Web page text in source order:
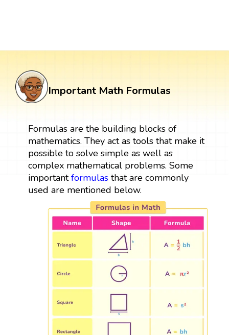
Important Math Formulas
Formulas are the building blocks of
mathematics. They act as tools that make it
possible to solve simple as well as
complex mathematical problems. Some
importantformulasthat are commonly
used are mentioned below.